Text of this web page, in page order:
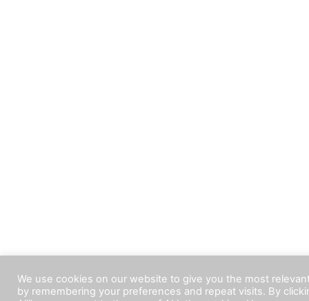
We use cookies on our website to give you the most
by remembering your preferences and repeat visits. By